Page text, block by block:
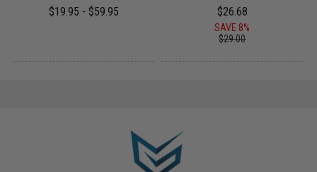
$19.95 - $59.95 $26.68
SAVE 8%
$29.00